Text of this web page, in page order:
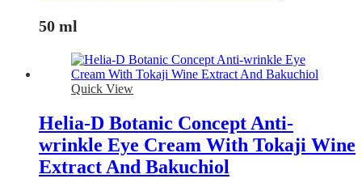
50 ml
Quick View
Helia-D Botanic Concept Anti-
wrinkle Eye Cream With Tokaji Wine
Extract And Bakuchiol